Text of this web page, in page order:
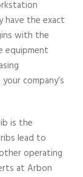
have the exact
with the
equipment
company’s
is the
lead to
operating
at Arbon